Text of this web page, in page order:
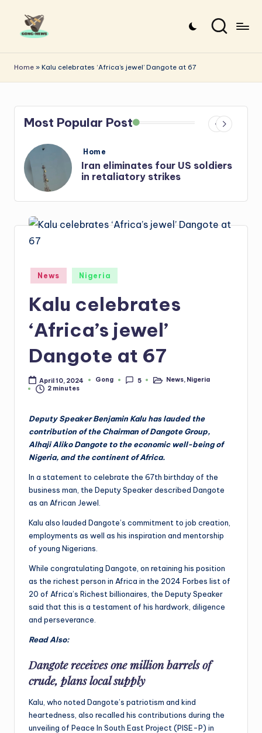
o
n
g
-
e
w
s
the
stories
Home » Kalu celebrates ‘Africa’s jewel’ Dangote at 67
Most Popular Post
Posted
Home
Iran: US-Israel forces kill top
Hezbollah chief, Makled
Posted
in
News Nigeria
Kalu celebrates
‘Africa’s jewel’
Dangote at 67
April 10, 2024
Posted
Gong 5
PostedNews, Nigeria
2 minutes
Deputy Speaker Benjamin Kalu has lauded the
contribution of the Chairman of Dangote Group,
Alhaji Aliko Dangote to the economic well-being of
Nigeria, and the continent of Africa.
In a statement to celebrate the 67th birthday of the
business man, the Deputy Speaker described Dangote
as an African Jewel.
Kalu also lauded Dangote’s commitment to job creation,
employments as well as his inspiration and mentorship
of young Nigerians.
While congratulating Dangote, on retaining his position
as the richest person in Africa in the 2024 Forbes list of
20 of Africa’s Richest billionaires, the Deputy Speaker
said that this is a testament of his hardwork, diligence
and perseverance.
Read Also:
Dangote receives one million barrels of
crude, plans local supply
Kalu, who noted Dangote’s patriotism and kind
heartedness, also recalled his contributions during the
unveiling of Peace In South East Project (PISE-P) in